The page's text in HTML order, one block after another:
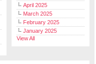
April 2025
March 2025
February 2025
January 2025
View All